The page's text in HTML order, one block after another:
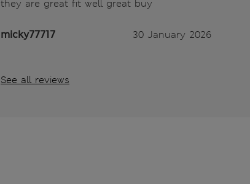
they are great fit well great buy
micky77717 30 January 2026
See all reviews